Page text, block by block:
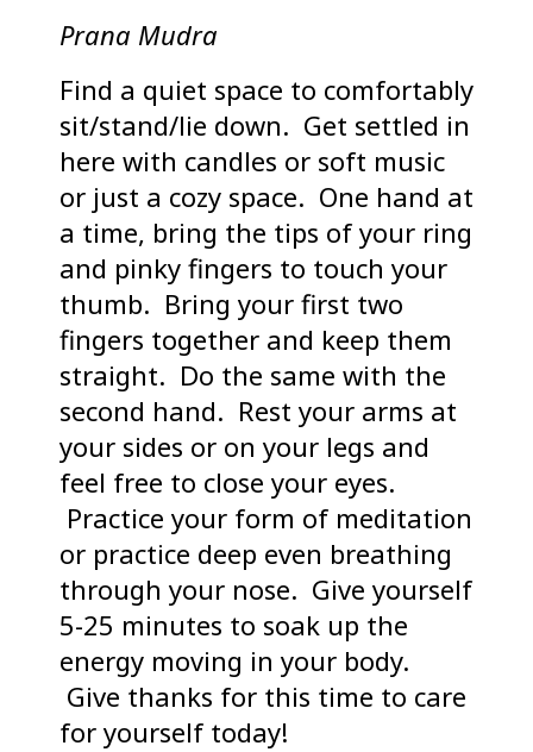
Prana Mudra
Find a quiet space to comfortably
sit/stand/lie down. Get settled in
here with candles or soft music
or just a cozy space. One hand at
a time, bring the tips of your ring
and pinky fingers to touch your
thumb. Bring your first two
fingers together and keep them
straight. Do the same with the
second hand. Rest your arms at
your sides or on your legs and
feel free to close your eyes.
Practice your form of meditation
or practice deep even breathing
through your nose. Give yourself
5-25 minutes to soak up the
energy moving in your body.
Give thanks for this time to care
for yourself today!